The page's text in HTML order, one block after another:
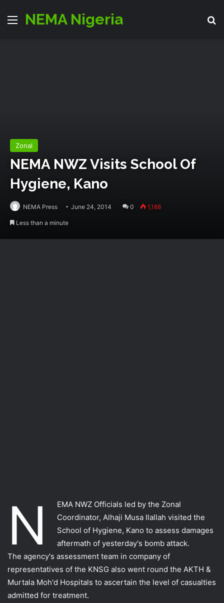
Menu
NEMA Nigeria
Zonal
NEMA NWZ Visits School Of
Hygiene, Kano
NEMA Press June 24, 2014 0 1,188
Less than a minute
N
EMA NWZ Officials led by the Zonal
Coordinator, Alhaji Musa Ilallah visited the
School of Hygiene, Kano to assess damages
aftermath of yesterday's bomb attack.
The agency's assessment team in company of
representatives of the KNSG also went round the AKTH &
Murtala Moh'd Hospitals to ascertain the level of casualties
admitted for treatment.